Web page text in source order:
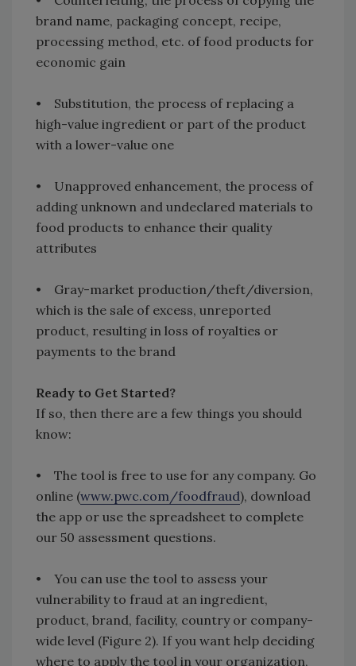
brand name, packaging concept, recipe,
processing method, etc. of food products for
economic gain
• Substitution, the process of replacing a
high-value ingredient or part of the product
with a lower-value one
• Unapproved enhancement, the process of
adding unknown and undeclared materials to
food products to enhance their quality
attributes
• Gray-market production/theft/diversion,
which is the sale of excess, unreported
product, resulting in loss of royalties or
payments to the brand
Ready to Get Started?
If so, then there are a few things you should
know:
• The tool is free to use for any company. Go
online (www.pwc.com/foodfraud), download
the app or use the spreadsheet to complete
our 50 assessment questions.
• You can use the tool to assess your
vulnerability to fraud at an ingredient,
product, brand, facility, country or company-
wide level (Figure 2). If you want help deciding
where to apply the tool in your organization,